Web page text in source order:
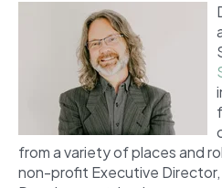
from a variety of places and
non-profit Executive